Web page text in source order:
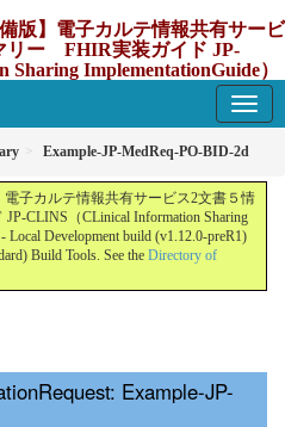
版】電子カルテ情報共有サービ
リー FHIR実装ガイド JP-
ImplementationGuide）
Example-JP-MedReq-PO-BID-2d
電子カルテ情報共有サービス2文書５情
CLINS（CLinical Information Sharing
Local Development build (v1.12.0-preR1)
Build Tools. See the Directory of
Example-JP-